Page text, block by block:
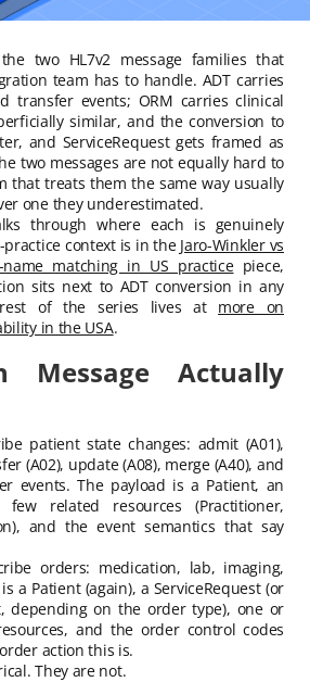
two HL7v2 message families that
team has to handle. ADT carries
transfer events; ORM carries clinical
similar, and the conversion to
and ServiceRequest gets framed as
two messages are not equally hard to
that treats them the same way usually
one they underestimated.
through where each is genuinely
practice context is in the Jaro-Winkler vs
matching in US practicepiece,
sits next to ADT conversion in any
of the series lives at more on
in the USA.
Message Actually
patient state changes: admit (A01),
(A02), update (A08), merge (A40), and
events. The payload is a Patient, an
related resources (Practitioner,
and the event semantics that say
orders: medication, lab, imaging,
a Patient (again), a ServiceRequest (or
depending on the order type), one or
and the order control codes
action this is.
They are not.